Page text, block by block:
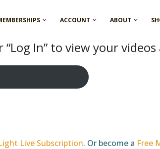
ACCOUNT ABOUT
“Log In” to view your
Live Subscription. Or become a Free